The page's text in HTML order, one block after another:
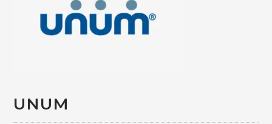
UNUM